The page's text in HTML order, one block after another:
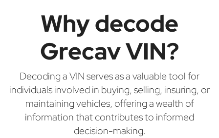
Why decode
Grecav VIN?
Decoding a VIN serves as a valuable tool for
individuals involved in buying, selling, insuring, or
maintaining vehicles, offering a wealth of
information that contributes to informed
decision-making.